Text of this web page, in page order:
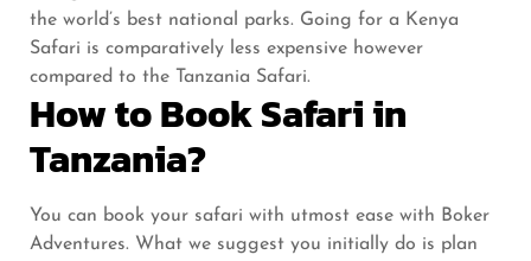
the world’s best national parks. Going for a Kenya
Safari is comparatively less expensive however
compared to the Tanzania Safari.
How to Book Safari in
Tanzania?
You can book your safari with utmost ease with Boker
Adventures. What we suggest you initially do is plan